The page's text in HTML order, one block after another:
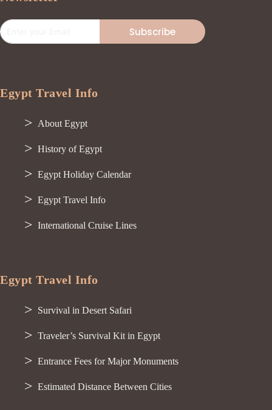
Subscribe
Egypt Travel Info
About Egypt
History of Egypt
Egypt Holiday Calendar
Egypt Travel Info
International Cruise Lines
Egypt Travel Info
Survival in Desert Safari
Traveler’s Survival Kit in Egypt
Entrance Fees for Major Monuments
Estimated Distance Between Cities